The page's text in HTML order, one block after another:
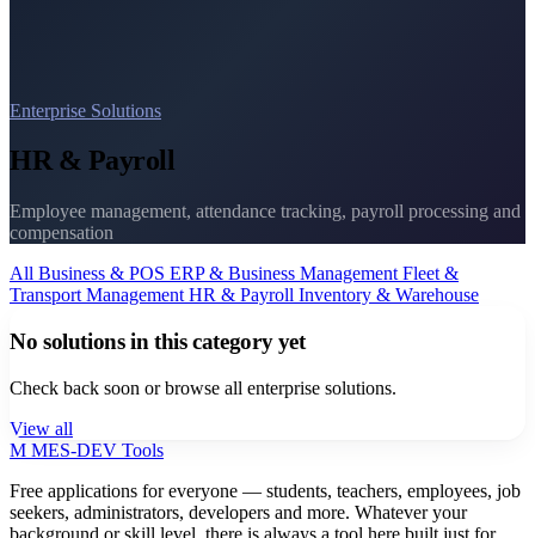
Enterprise Solutions
HR & Payroll
Employee management, attendance tracking, payroll processing and
compensation
All Business & POS ERP & Business Management Fleet &
Transport Management HR & Payroll Inventory & Warehouse
No solutions in this category yet
Check back soon or browse all enterprise solutions.
View all
M MES-DEV Tools
Free applications for everyone — students, teachers, employees, job
seekers, administrators, developers and more. Whatever your
background or skill level, there is always a tool here built just for